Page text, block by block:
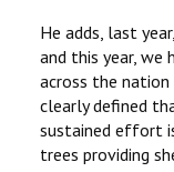
He adds, last
and this year,
across the nation
clearly defined
sustained effort
trees providing